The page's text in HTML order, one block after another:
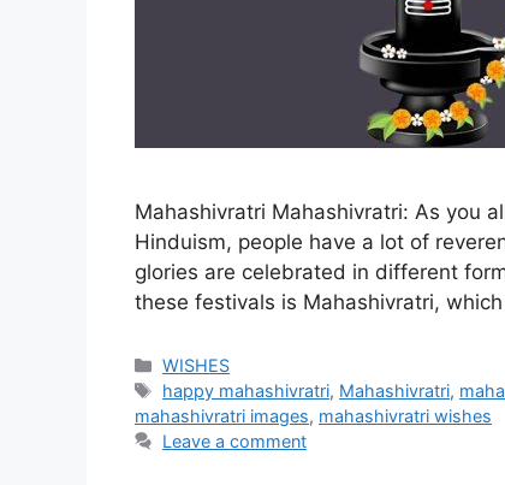
Mahashivratri Mahashivratri: As you
Hinduism, people have a lot of
glories are celebrated in different
these festivals is Mahashivratri,
Categories
WISHES
Tags
happy mahashivratri, Mahashivratri,
mahashivratri images, mahashivratri wishes
Leave a comment